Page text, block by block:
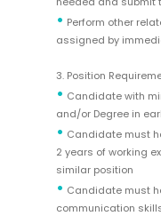
• Perform other
assigned by
3. Position
• Candidate with
and/or Degree in
• Candidate must
2 years of working
similar position
• Candidate must
communication